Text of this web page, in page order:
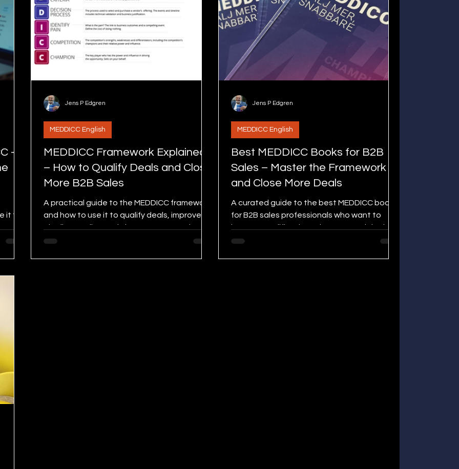
–
it to
MEDDICC Framework Explained
– How to Qualify Deals and Close
More B2B Sales
A practical guide to the MEDDICC framework
and how to use it to qualify deals, improve
pipeline quality, and close more B2B sales.
MEDDICC English
Jens P Edgren
Best MEDDICC Books for B2B
Sales – Master the Framework
and Close More Deals
A curated guide to the best MEDDICC books
for B2B sales professionals who want to
improve qualification, win rates, and deal
execution.
MEDDICC English
Jens P Edgren